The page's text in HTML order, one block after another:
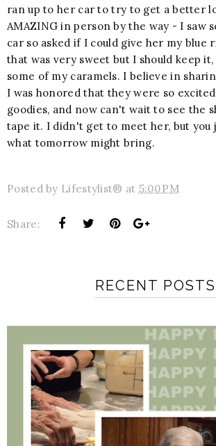
ran up to her car to try to get a better
AMAZING in person by the way - I saw
car so asked if I could give her my blue
that was very sweet but I should keep
some of my caramels. I believe in
I was honored that they were so
goodies, and now can't wait to see the
tape it. I didn't get to meet her, but you
what tomorrow might bring.
Posted by Lifestylist® at 5:00 PM
Share:
RECENT POSTS